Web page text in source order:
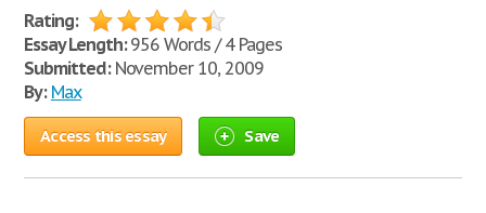
Rating:
Essay Length:956 Words / 4 Pages
Submitted:November 10, 2009
By: Max
Access this essay Save